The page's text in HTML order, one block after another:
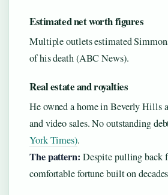
Estimated net worth figures
Multiple outlets estimated
of his death (ABC News).
Real estate and royalties
He owned a home in Beverly Hills
and video sales. No outstanding
York Times).
The pattern: Despite pulling back
comfortable fortune built on